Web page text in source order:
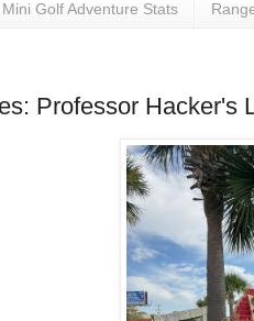
Mini Golf Adventure Stats
Professor Hacker's